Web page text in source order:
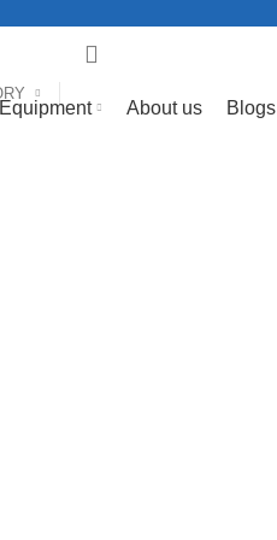
About us Blogs